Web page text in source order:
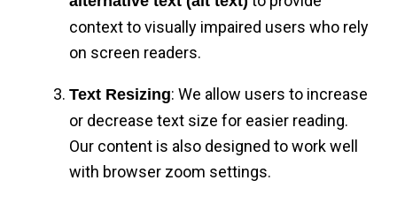
context to visually impaired users who rely
on screen readers.
Text Resizing: We allow users to increase
or decrease text size for easier reading.
Our content is also designed to work well
with browser zoom settings.